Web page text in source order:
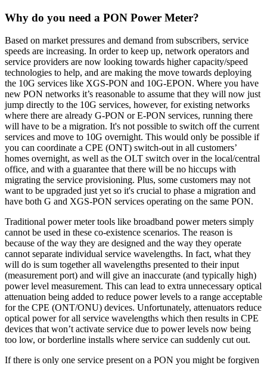
Why do you need a PON Power Meter?
Based on market pressures and demand from subscribers, service
speeds are increasing. In order to keep up, network operators and
service providers are now looking towards higher capacity/speed
technologies to help, and are making the move towards deploying
the 10G services like XGS-PON and 10G-EPON. Where you have
new PON networks it’s reasonable to assume that they will now just
jump directly to the 10G services, however, for existing networks
where there are already G-PON or E-PON services, running there
will have to be a migration. It's not possible to switch off the current
services and move to 10G overnight. This would only be possible if
you can coordinate a CPE (ONT) switch-out in all customers’
homes overnight, as well as the OLT switch over in the local/central
office, and with a guarantee that there will be no hiccups with
migrating the service provisioning. Plus, some customers may not
want to be upgraded just yet so it's crucial to phase a migration and
have both G and XGS-PON services operating on the same PON.
Traditional power meter tools like broadband power meters simply
cannot be used in these co-existence scenarios. The reason is
because of the way they are designed and the way they operate
cannot separate individual service wavelengths. In fact, what they
will do is sum together all wavelengths presented to their input
(measurement port) and will give an inaccurate (and typically high)
power level measurement. This can lead to extra unnecessary optical
attenuation being added to reduce power levels to a range acceptable
for the CPE (ONT/ONU) devices. Unfortunately, attenuators reduce
optical power for all service wavelengths which then results in CPE
devices that won’t activate service due to power levels now being
too low, or borderline installs where service can suddenly cut out.
If there is only one service present on a PON you might be forgiven